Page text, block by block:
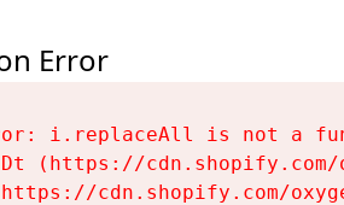
Error
i.replaceAll is not a
(https://
cdn.shopify.com/